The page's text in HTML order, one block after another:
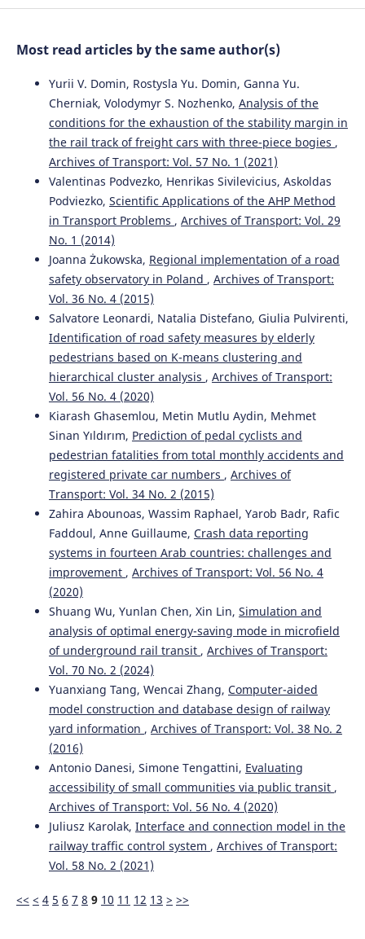
10.1145/3768740.3768794
Most read articles by the same author(s)
Yurii V. Domin, Rostysla Yu. Domin, Ganna Yu.
Cherniak, Volodymyr S. Nozhenko, Analysis of the
conditions for the exhaustion of the stability margin in
the rail track of freight cars with three-piece bogies ,
Archives of Transport: Vol. 57 No. 1 (2021)
Valentinas Podvezko, Henrikas Sivilevicius, Askoldas
Podviezko, Scientific Applications of the AHP Method
in Transport Problems , Archives of Transport: Vol. 29
No. 1 (2014)
Joanna Żukowska, Regional implementation of a road
safety observatory in Poland , Archives of Transport:
Vol. 36 No. 4 (2015)
Salvatore Leonardi, Natalia Distefano, Giulia Pulvirenti,
Identification of road safety measures by elderly
pedestrians based on K-means clustering and
hierarchical cluster analysis , Archives of Transport:
Vol. 56 No. 4 (2020)
Kiarash Ghasemlou, Metin Mutlu Aydin, Mehmet
Sinan Yıldırım, Prediction of pedal cyclists and
pedestrian fatalities from total monthly accidents and
registered private car numbers , Archives of
Transport: Vol. 34 No. 2 (2015)
Zahira Abounoas, Wassim Raphael, Yarob Badr, Rafic
Faddoul, Anne Guillaume, Crash data reporting
systems in fourteen Arab countries: challenges and
improvement , Archives of Transport: Vol. 56 No. 4
(2020)
Shuang Wu, Yunlan Chen, Xin Lin, Simulation and
analysis of optimal energy-saving mode in microfield
of underground rail transit , Archives of Transport:
Vol. 70 No. 2 (2024)
Yuanxiang Tang, Wencai Zhang, Computer-aided
model construction and database design of railway
yard information , Archives of Transport: Vol. 38 No. 2
(2016)
Antonio Danesi, Simone Tengattini, Evaluating
accessibility of small communities via public transit ,
Archives of Transport: Vol. 56 No. 4 (2020)
Juliusz Karolak, Interface and connection model in the
railway traffic control system , Archives of Transport:
Vol. 58 No. 2 (2021)
<< < 4 5 6 7 8 9 10 11 12 13 > >>